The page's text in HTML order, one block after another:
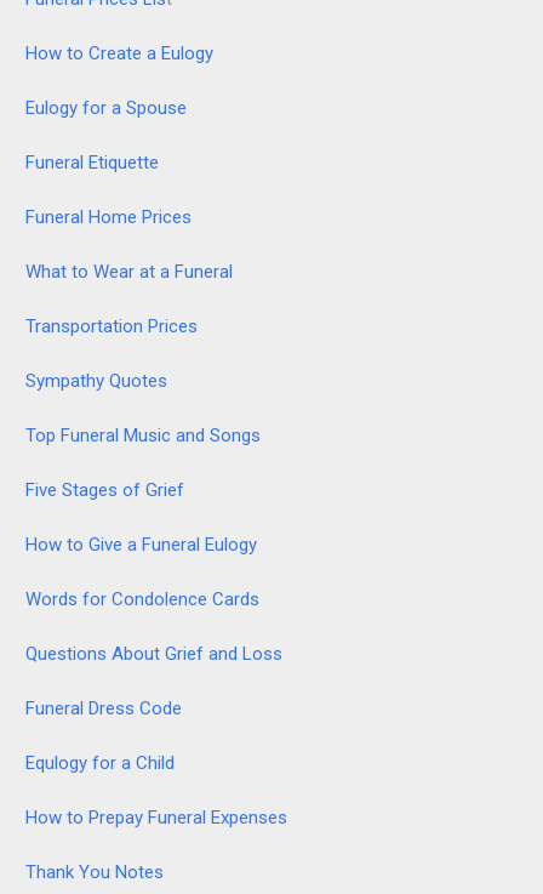
How to Create a Eulogy
Eulogy for a Spouse
Funeral Etiquette
Funeral Home Prices
What to Wear at a Funeral
Transportation Prices
Sympathy Quotes
Top Funeral Music and Songs
Five Stages of Grief
How to Give a Funeral Eulogy
Words for Condolence Cards
Questions About Grief and Loss
Funeral Dress Code
Equlogy for a Child
How to Prepay Funeral Expenses
Thank You Notes